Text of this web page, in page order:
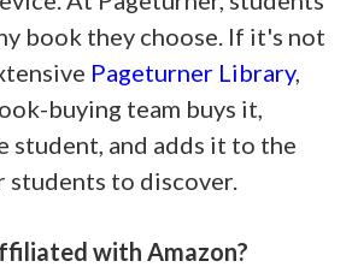
book they choose. If it's not
Pageturner Library,
buying team buys it,
student, and adds it to the
to discover.
with Amazon?